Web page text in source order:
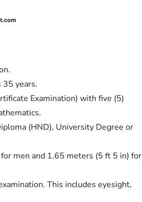
35 years.
Examination) with five (5)
(HND), University Degree or
men and 1.65 meters (5 ft 5 in) for
This includes eyesight,